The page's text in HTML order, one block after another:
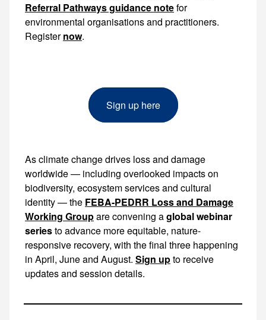
Referral Pathways guidance notefor
environmental organisations and practitioners.
Registernow.
Sign up here
As climate change drives loss and damage
worldwide — including overlooked impacts on
biodiversity, ecosystem services and cultural
identity — the FEBA-PEDRR Loss and Damage
Working Groupare convening aglobal webinar
seriesto advance more equitable, nature-
responsive recovery, with the final three happening
in April, June and August. Sign upto receive
updates and session details.